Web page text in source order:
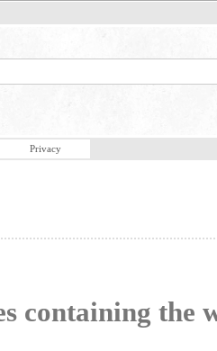
Privacy
containing the